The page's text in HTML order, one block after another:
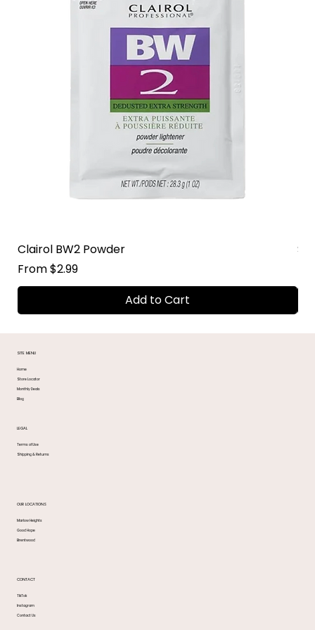
Clairol BW2 Powder
From$2.99
Sale Price
Add to Cart
SITE MENU
Home
Store Locator
Monthly Deals
Blog
LEGAL
Terms of Use
Shipping & Returns
OUR LOCATIONS
Marlow Heights
Good Hope
Brentwood
CONTACT
TikTok
Instagram
Contact Us